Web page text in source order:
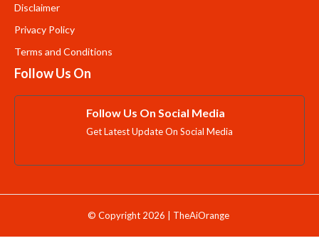
Disclaimer
Privacy Policy
Terms and Conditions
Follow Us On
Follow Us On Social Media
Get Latest Update On Social Media
© Copyright 2026 | TheAiOrange